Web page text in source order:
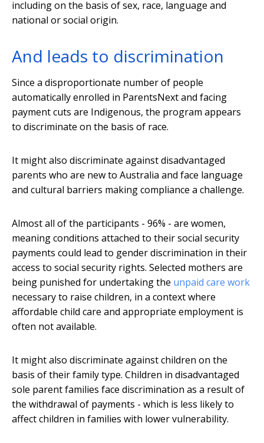
including on the basis of sex, race, language and
national or social origin.
And leads to discrimination
Since a disproportionate number of people
automatically enrolled in ParentsNext and facing
payment cuts are Indigenous, the program appears
to discriminate on the basis of race.
It might also discriminate against disadvantaged
parents who are new to Australia and face language
and cultural barriers making compliance a challenge.
Almost all of the participants - 96% - are women,
meaning conditions attached to their social security
payments could lead to gender discrimination in their
access to social security rights. Selected mothers are
being punished for undertaking the unpaid care work
necessary to raise children, in a context where
affordable child care and appropriate employment is
often not available.
It might also discriminate against children on the
basis of their family type. Children in disadvantaged
sole parent families face discrimination as a result of
the withdrawal of payments - which is less likely to
affect children in families with lower vulnerability.